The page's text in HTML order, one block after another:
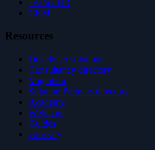
CRM
Resources
Developer solutions
Consultancy directory
Migration
Solution Partners directory
Academy
Webinars
Guides
Glossary